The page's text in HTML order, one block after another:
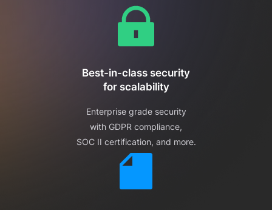
Best-in-class security
for scalability
Enterprise grade security
with GDPR compliance,
SOC II certification, and more.